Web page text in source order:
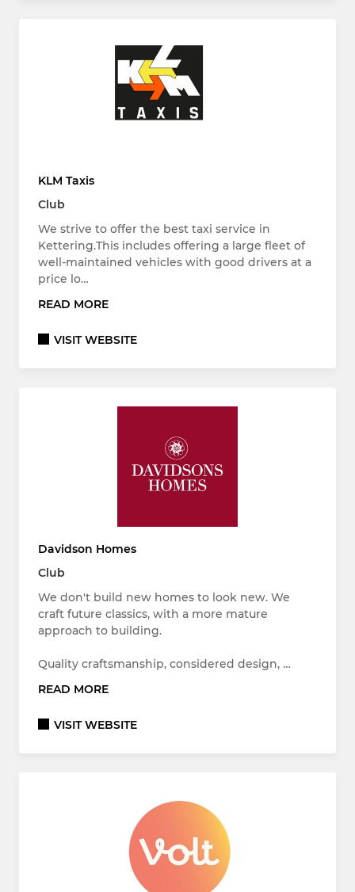
KLM Taxis
Club
We strive to offer the best taxi service in
Kettering.This includes offering a large fleet of
well-maintained vehicles with good drivers at a
price lo…
READ MORE
VISIT WEBSITE
Davidson Homes
Club
We don't build new homes to look new. We
craft future classics, with a more mature
approach to building.
Quality craftsmanship, considered design, …
READ MORE
VISIT WEBSITE